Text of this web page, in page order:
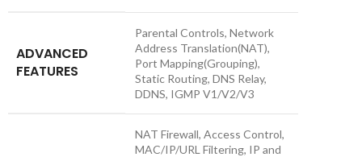
ADVANCED
FEATURES
Parental Controls, Network
Address Translation(NAT),
Port Mapping(Grouping),
Static Routing, DNS Relay,
DDNS, IGMP V1/V2/V3
NAT Firewall, Access Control,
MAC/IP/URL Filtering, IP and